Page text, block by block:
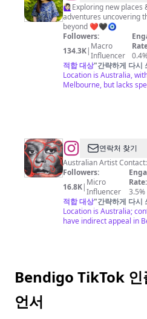
Xanthopoulos
🙋🏻‍♀️Exploring new
adventures uncovering
beyond ❤️🖤🧿
Followers:
134.3K| Macro
Influencer
적합 대상"간략하게 다시
Location is Australia,
Melbourne, but lacks
@Gus
Eagleton
연락처 찾기
Australian Artist Contact:
Followers:
16.8K| Micro
Influencer
Rate:
3.5%
적합 대상"간략하게 다시
Location is Australia;
have indirect appeal in
Bendigo TikTok 인
언서